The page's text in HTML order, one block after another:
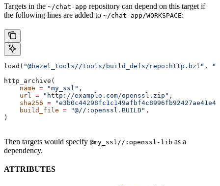
Targets in the ~/chat-app repository can depend on this target if
the following lines are added to ~/chat-app/WORKSPACE:
load( "@bazel_tools//tools/build_defs/repo:http.bzl" ,
http_archive(
    name
= "my_ssl" ,
    url
= "http://example.com/openssl.zip" ,
    sha256
=
    build_file
= "@//:openssl.BUILD" ,
)
Then targets would specify @my_ssl//:openssl-lib as a
dependency.
ATTRIBUTES